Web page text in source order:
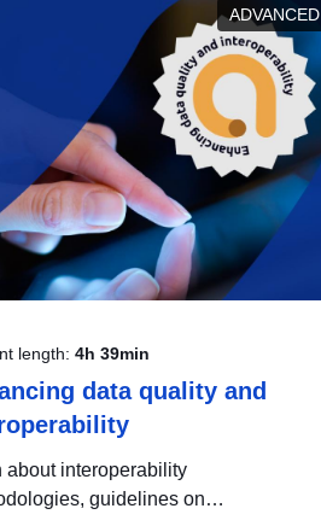
ADVANCED
length: 4h 39min
data quality and
about interoperability
guidelines on